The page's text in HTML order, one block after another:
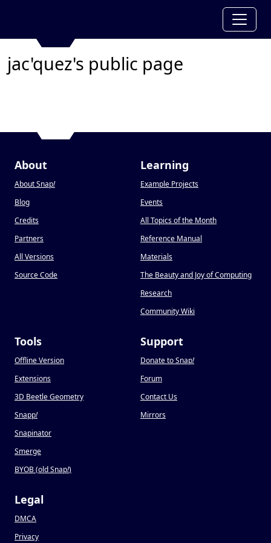
jac'quez's public page
About
About Snap!
Blog
Credits
Partners
All Versions
Source Code
Learning
Example Projects
Events
All Topics of the Month
Reference Manual
Materials
The Beauty and Joy of Computing
Research
Community Wiki
Tools
Offline Version
Extensions
3D Beetle Geometry
Snapp!
Snapinator
Smerge
BYOB (old Snap!)
Support
Donate to Snap!
Forum
Contact Us
Mirrors
Legal
DMCA
Privacy